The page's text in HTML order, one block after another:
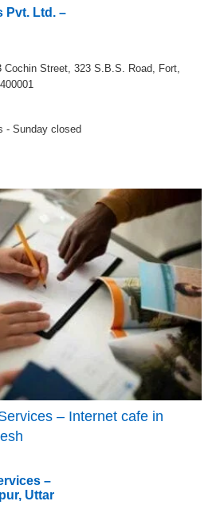
Pvt. Ltd. –
Cochin Street, 323 S.B.S. Road, Fort,
- Sunday closed
– Internet cafe in
–
Uttar